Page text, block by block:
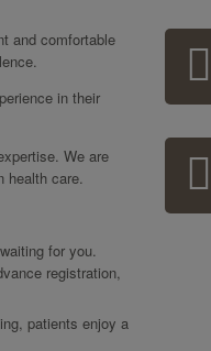
and comfortable
in their
We are
health care.
for you.
registration,
patients enjoy a